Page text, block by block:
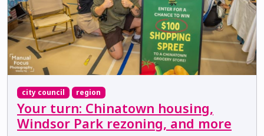
city council region
Your turn: Chinatown housing,
Windsor Park rezoning, and more